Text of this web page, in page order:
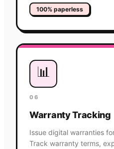
100% paperless
📊
06
Warranty Tracking
Issue digital warranties
Track warranty terms,